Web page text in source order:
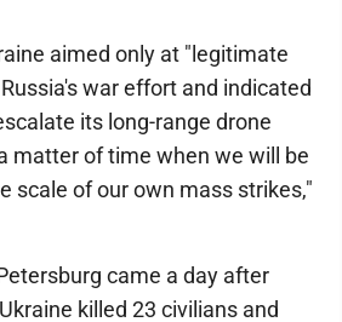
aimed only at "legitimate
war effort and indicated
its long-range drone
matter of time when we will be
scale of our own mass strikes,"
came a day after
killed 23 civilians and